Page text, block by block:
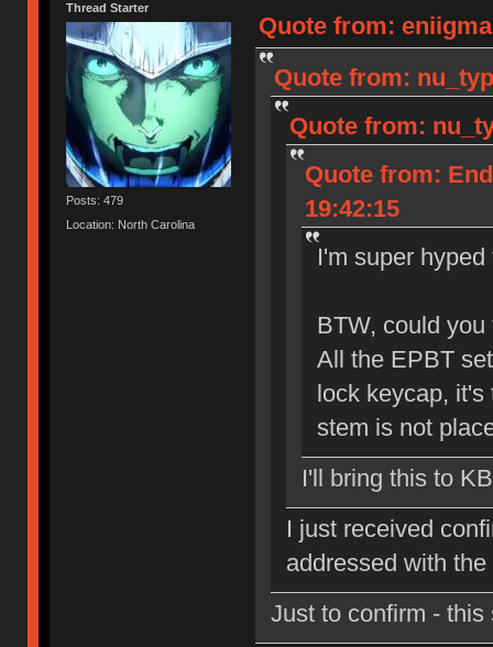
Thread Starter
Posts: 479
Location: North Carolina
Quote from:
Quote from:
Quote from:
Quote from:
19:42:15
I'm super
BTW, could
All the EPBT
lock keycap, it's
stem is not
I'll bring this to
I just received
addressed with
Just to confirm -